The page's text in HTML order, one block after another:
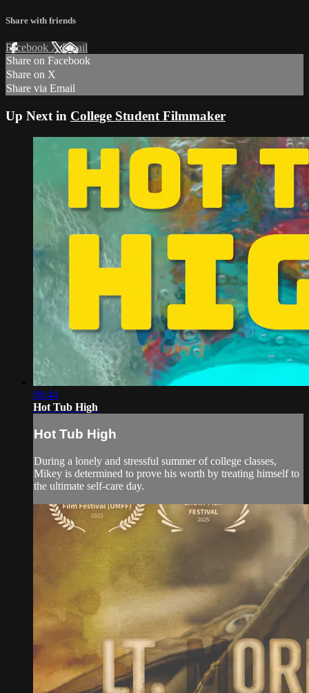
Share with friends
Facebook XEmail
Share on Facebook
Share on X
Share via Email
Up Next in College Student Filmmaker
08:44
Hot Tub High
Hot Tub High
During a lonely and stressful summer of college classes,
Mikey is determined to prove his worth by treating himself to
the ultimate self-care day.